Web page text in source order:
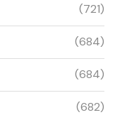
(721)
(684)
(684)
(682)